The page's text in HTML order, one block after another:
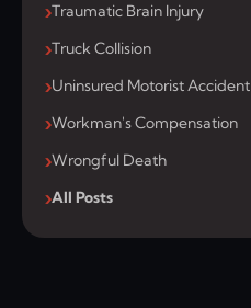
Traumatic Brain Injury
Truck Collision
Uninsured Motorist Accident
Workman's Compensation
Wrongful Death
All Posts